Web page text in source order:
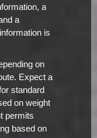
a
a
is
on
Expect a
standard
on weight
permits
based on